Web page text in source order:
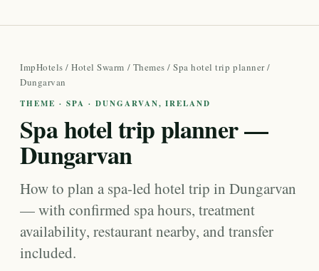
ImpHotels /Hotel Swarm / Themes /Spa hotel trip planner/
Dungarvan
THEME · SPA · DUNGARVAN, IRELAND
Spa hotel trip planner —
Dungarvan
How to plan a spa-led hotel trip in Dungarvan
— with confirmed spa hours, treatment
availability, restaurant nearby, and transfer
included.